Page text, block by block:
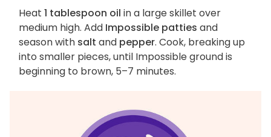
Heat 1 tablespoon oil in a large skillet over
medium high. Add Impossible patties and
season with salt and pepper. Cook, breaking up
into smaller pieces, until Impossible ground is
beginning to brown, 5–7 minutes.